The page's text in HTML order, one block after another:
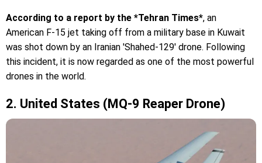
According to a report by the *Tehran Times*, an
American F-15 jet taking off from a military base in Kuwait
was shot down by an Iranian 'Shahed-129' drone. Following
this incident, it is now regarded as one of the most powerful
drones in the world.
2. United States (MQ-9 Reaper Drone)